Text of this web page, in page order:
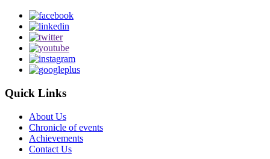
Quick Links
About Us
Chronicle of events
Achievements
Contact Us